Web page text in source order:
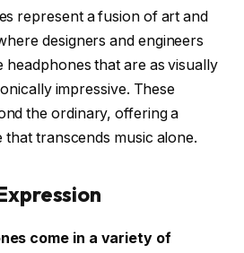
represent a fusion of art and
designers and engineers
that are as visually
impressive. These
the ordinary, offering a
transcends music alone.
come in a variety of